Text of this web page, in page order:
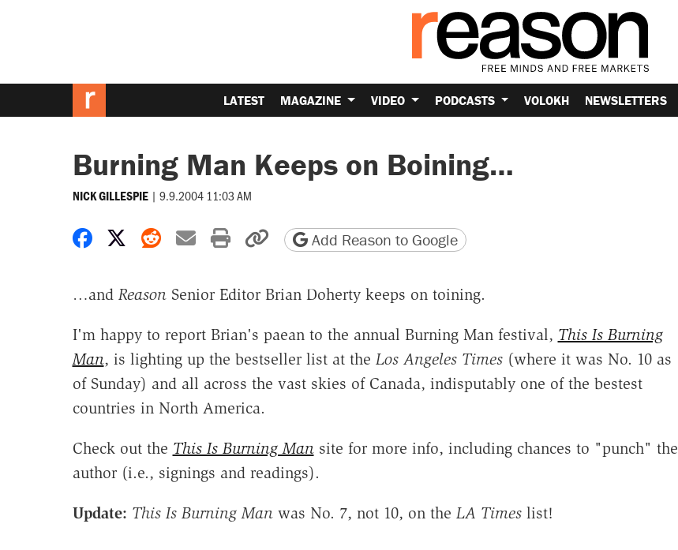
LATEST MAGAZINE VIDEO PODCASTS VOLOKH NEWSLETTERS
Burning Man Keeps on Boining…
NICK GILLESPIE | 9.9.2004 11:03 AM
Share on Facebook
Share on X
Share on Reddit
Share by email
Print friendly version
Copy page URL
Add Reason to Google
…and ReasonSenior Editor Brian Doherty keeps on toining.
I'm happy to report Brian's paean to the annual Burning Man festival, This Is Burning
Man, is lighting up the bestseller list at the Los Angeles Times(where it was No. 10 as
of Sunday) and all across the vast skies of Canada, indisputably one of the bestest
countries in North America.
Check out the This Is Burning Mansite for more info, including chances to "punch" the
author (i.e., signings and readings).
Update: This Is Burning Manwas No. 7, not 10, on the LA Timeslist!